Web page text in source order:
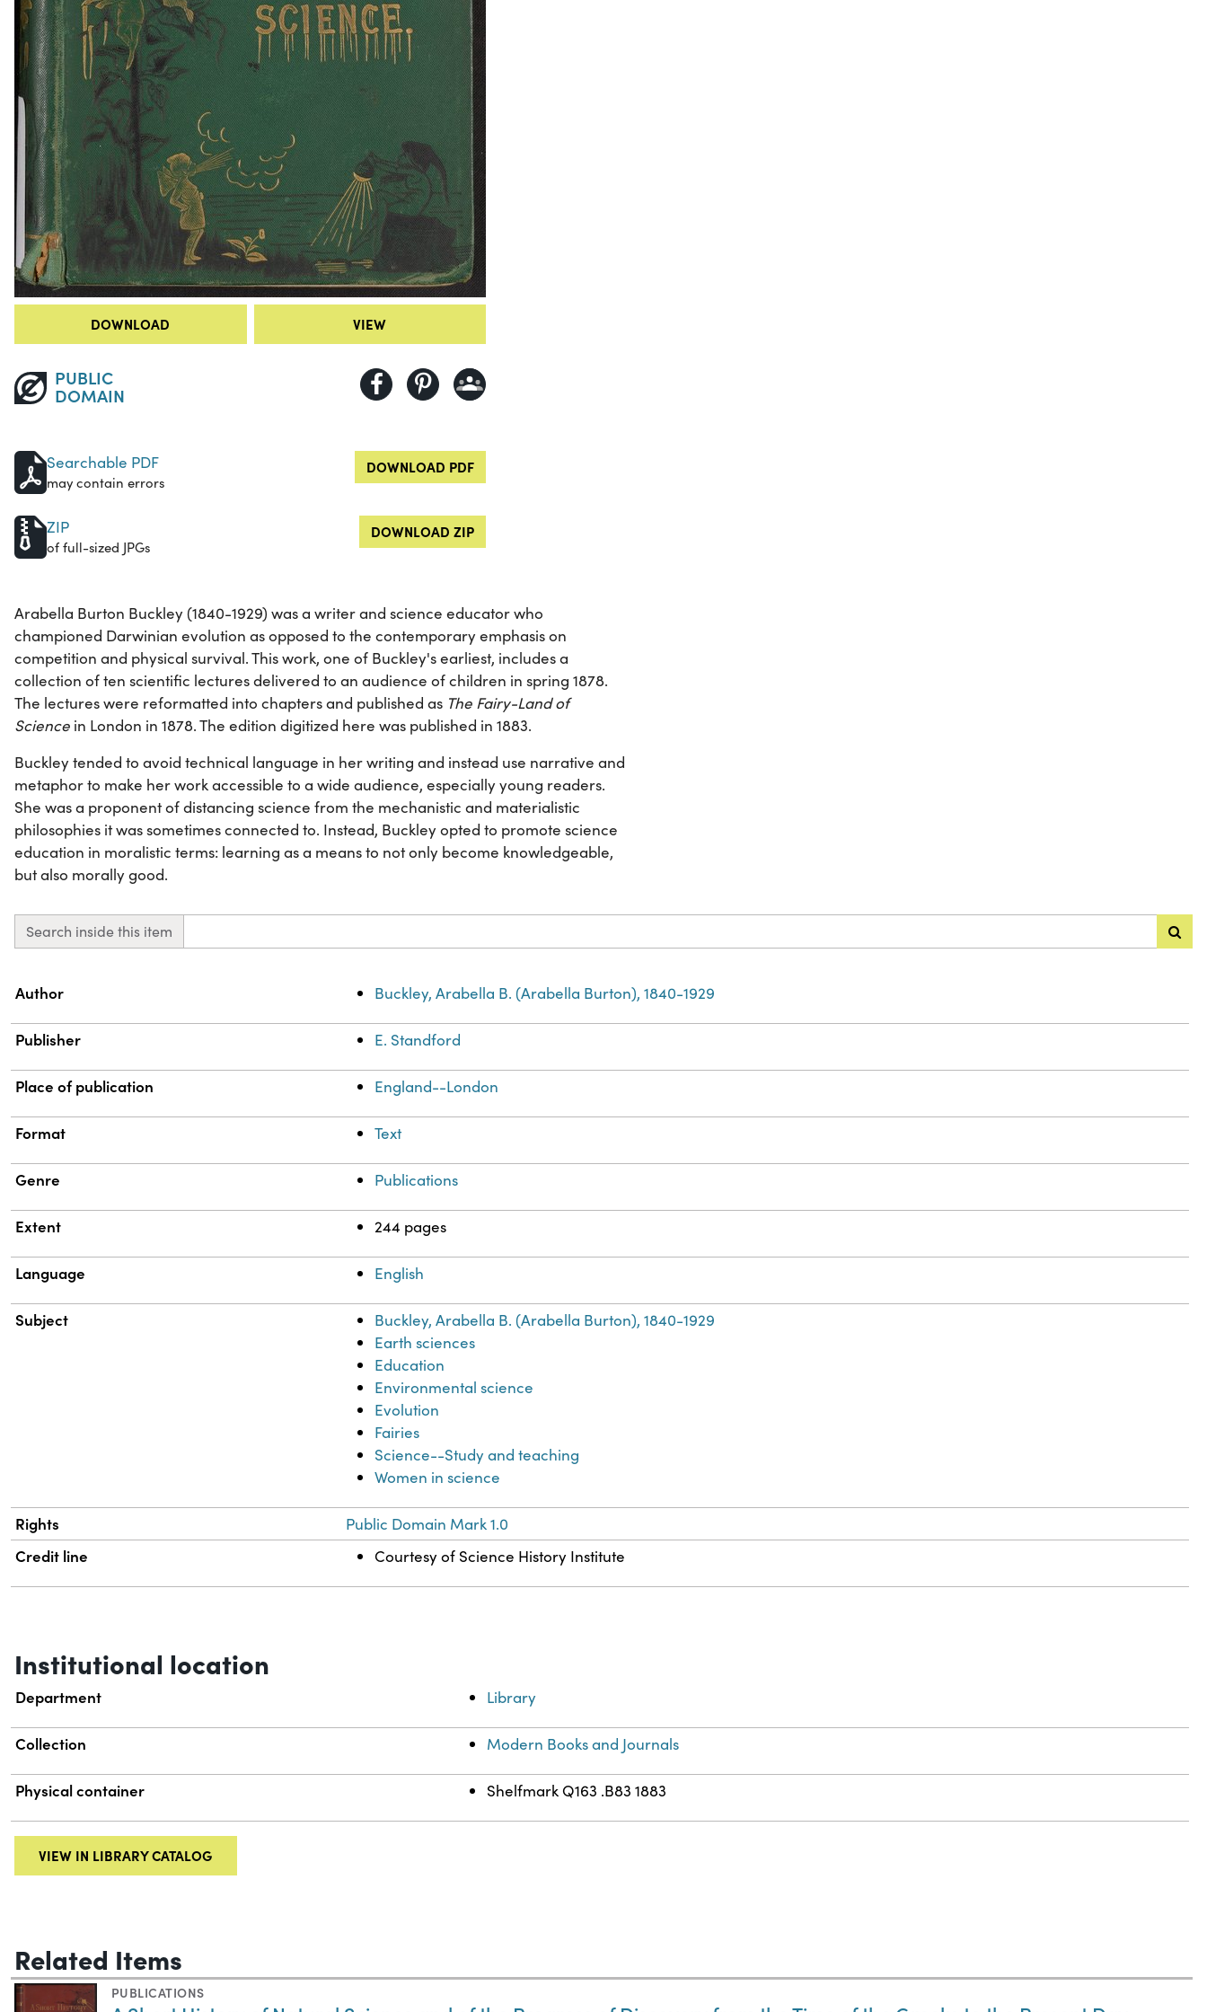
DOWNLOAD VIEW
PUBLIC
DOMAIN
Searchable PDF
may contain errors
DOWNLOAD PDF
ZIP
of full-sized JPGs
DOWNLOAD ZIP
Arabella Burton Buckley (1840-1929) was a writer and science educator who
championed Darwinian evolution as opposed to the contemporary emphasis on
competition and physical survival. This work, one of Buckley's earliest, includes a
collection of ten scientific lectures delivered to an audience of children in spring 1878.
The lectures were reformatted into chapters and published as The Fairy-Land of
Science in London in 1878. The edition digitized here was published in 1883.
Buckley tended to avoid technical language in her writing and instead use narrative and
metaphor to make her work accessible to a wide audience, especially young readers.
She was a proponent of distancing science from the mechanistic and materialistic
philosophies it was sometimes connected to. Instead, Buckley opted to promote science
education in moralistic terms: learning as a means to not only become knowledgeable,
but also morally good.
Search inside this item
Property
Author Buckley, Arabella B. (Arabella Burton), 1840-1929
Publisher E. Standford
Place of publication England--London
Format Text
Genre Publications
Extent 244 pages
Language English
Subject
Buckley, Arabella B. (Arabella Burton), 1840-1929
Earth sciences
Education
Environmental science
Evolution
Fairies
Science--Study and teaching
Women in science
Rights Public Domain Mark 1.0
Credit line Courtesy of Science History Institute
Institutional location
Department Library
Collection Modern Books and Journals
Physical container Shelfmark Q163 .B83 1883
VIEW IN LIBRARY CATALOG
Related Items
PUBLICATIONS